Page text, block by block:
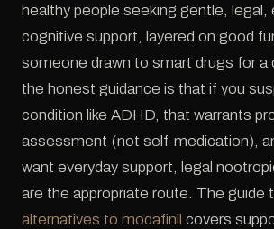
healthy people seeking gentle, legal,
cognitive support, layered on good
someone drawn to smart drugs for a
the honest guidance is that if you
condition like ADHD, that warrants
assessment (not self-medication),
want everyday support, legal
are the appropriate route. The guide
alternatives to modafinil covers